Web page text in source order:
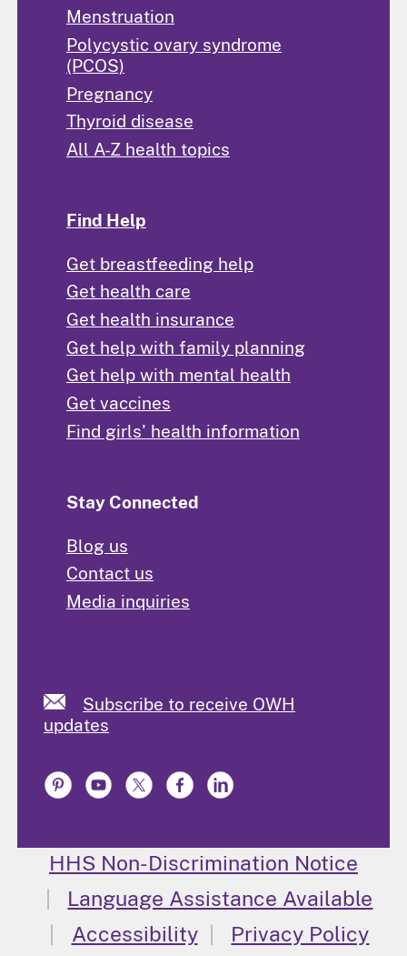
Menstruation
Polycystic ovary syndrome
(PCOS)
Pregnancy
Thyroid disease
All A-Z health topics
Find Help
Get breastfeeding help
Get health care
Get health insurance
Get help with family planning
Get help with mental health
Get vaccines
Find girls' health information
Stay Connected
Blog us
Contact us
Media inquiries
Subscribe to receive OWH
updates
HHS Non-Discrimination Notice
Language Assistance Available
Accessibility
Privacy Policy